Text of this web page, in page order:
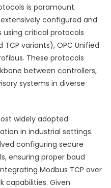
is paramount.
configured and
using critical protocols
variants), OPC Unified
These protocols
between controllers,
systems in diverse
widely adopted
in industrial settings.
configuring secure
ensuring proper baud
Modbus TCP over
capabilities. Given